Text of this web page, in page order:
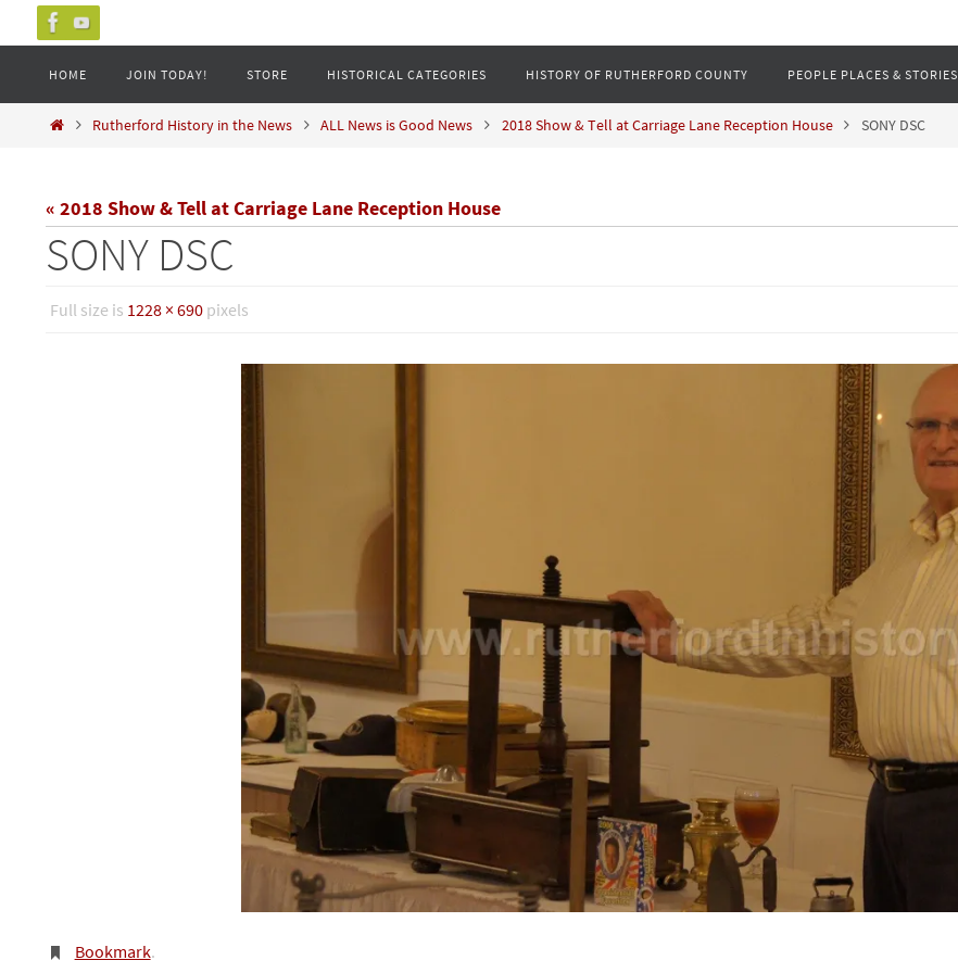
to
contentHOME JOIN TODAY! STORE HISTORICAL CATEGORIES HISTORY OF RUTHERFORD COUNTY PEOPLE PLACES & STORIES
HomeRutherford History in the News ALL News is Good News 2018 Show & Tell at Carriage Lane Reception House SONY DSC
« 2018 Show & Tell at Carriage Lane Reception House
SONY DSC
Full size is 1228 × 690 pixels
Bookmark.